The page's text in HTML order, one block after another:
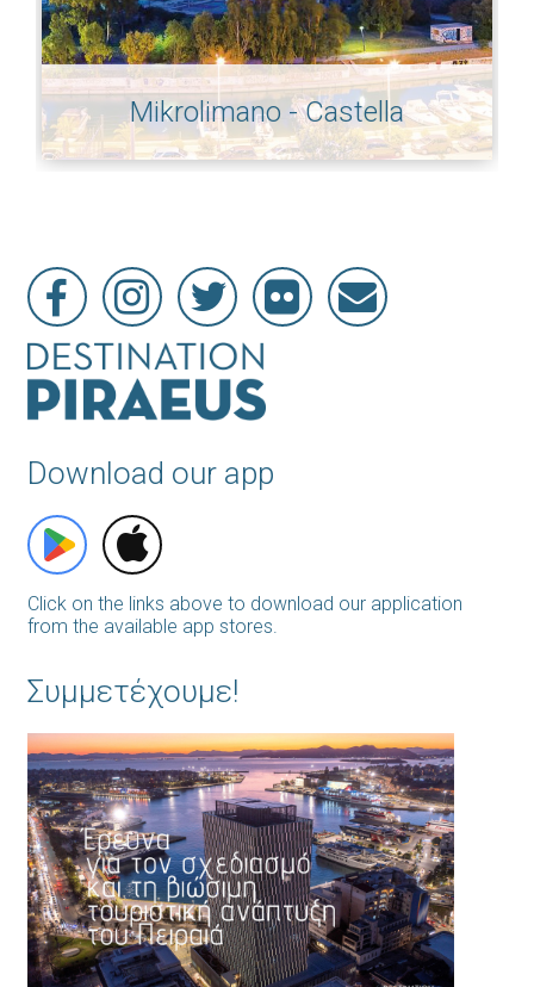
Mikrolimano - Castella
Download our app
Click on the links above to download our application
from the available app stores.
Συμμετέχουμε!